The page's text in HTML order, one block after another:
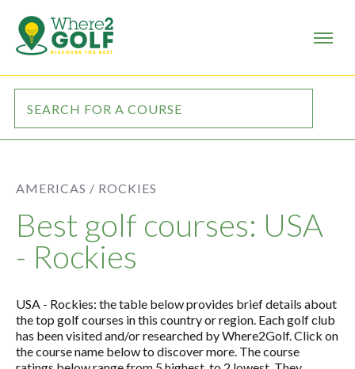
AMERICAS / ROCKIES
Best golf courses: USA
- Rockies
USA - Rockies: the table below provides brief details about
the top golf courses in this country or region. Each golf club
has been visited and/or researched by Where2Golf. Click on
the course name below to discover more. The course